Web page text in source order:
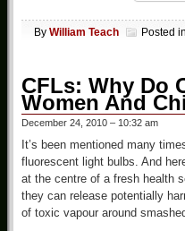
By William Teach Posted in
CFLs: Why Do
Women And
December 24, 2010 – 10:32 am
It’s been mentioned many
fluorescent light bulbs. And
at the centre of a fresh health
they can release potentially
of toxic vapour around